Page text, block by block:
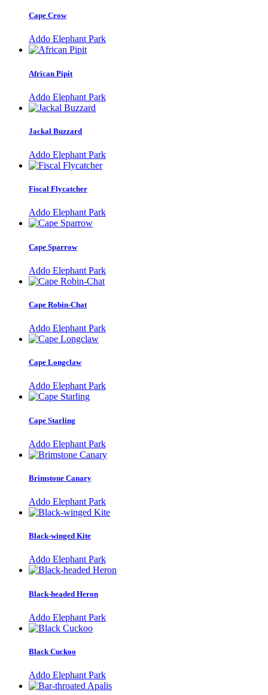
Cape Crow
Addo Elephant Park
African Pipit
Addo Elephant Park
Jackal Buzzard
Addo Elephant Park
Fiscal Flycatcher
Addo Elephant Park
Cape Sparrow
Addo Elephant Park
Cape Robin-Chat
Addo Elephant Park
Cape Longclaw
Addo Elephant Park
Cape Starling
Addo Elephant Park
Brimstone Canary
Addo Elephant Park
Black-winged Kite
Addo Elephant Park
Black-headed Heron
Addo Elephant Park
Black Cuckoo
Addo Elephant Park